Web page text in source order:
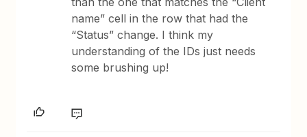
name” cell in the row that had the
“Status” change. I think my
understanding of the IDs just needs
some brushing up!